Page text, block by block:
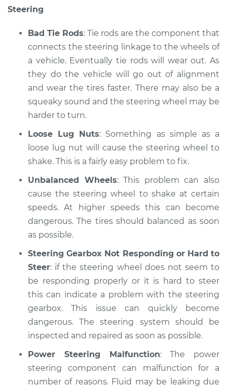
Steering
Bad Tie Rods: Tie rods are the component that
connects the steering linkage to the wheels of
a vehicle. Eventually tie rods will wear out. As
they do the vehicle will go out of alignment
and wear the tires faster. There may also be a
squeaky sound and the steering wheel may be
harder to turn.
Loose Lug Nuts: Something as simple as a
loose lug nut will cause the steering wheel to
shake. This is a fairly easy problem to fix.
Unbalanced Wheels: This problem can also
cause the steering wheel to shake at certain
speeds. At higher speeds this can become
dangerous. The tires should balanced as soon
as possible.
Steering Gearbox Not Responding or Hard to
Steer: if the steering wheel does not seem to
be responding properly or it is hard to steer
this can indicate a problem with the steering
gearbox. This issue can quickly become
dangerous. The steering system should be
inspected and repaired as soon as possible.
Power Steering Malfunction: The power
steering component can malfunction for a
number of reasons. Fluid may be leaking due